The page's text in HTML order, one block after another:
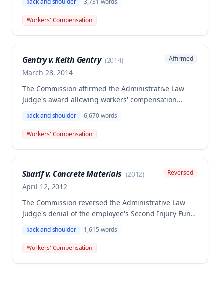
Steinkamp's work-related injury to his right shoulder
and low back sustained on November 5, 2004 while
lifting heavy bags at American Airlines. The Second
disability.
back and shoulder 3,731 words
Workers' Compensation
Gentry v. Keith Gentry (2014)
March 28, 2014
Affirmed
The Commission affirmed the Administrative Law
Judge's award allowing workers' compensation
back disc injury and torn rotator cuff while picking
up a heavy siding brake on January 7, 2000. The
employee received permanent partial disability
21.625 weeks of benefits totaling $6,552.59.
back and shoulder 6,670words
Workers' Compensation
Sharif v. Concrete Materials (2012)
April 12, 2012
Reversed
The Commission reversed the Administrative Law
Judge's denial of the employee's Second Injury Fund
permanent partial disability of the body as a whole
from a work-related back and shoulder injury in
October 1996. The decision recognized that the
back and shoulder 1,615 words
Workers' Compensation